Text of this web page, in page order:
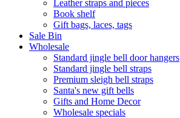
Leather straps and pieces
Book shelf
Gift bags, laces, tags
Sale Bin
Wholesale
Standard jingle bell door hangers
Standard jingle bell straps
Premium sleigh bell straps
Santa's new gift bells
Gifts and Home Decor
Wholesale specials